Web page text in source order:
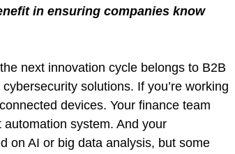
in ensuring companies know
next innovation cycle belongs to B2B
solutions. If you’re working
devices. Your finance team
system. And your
on AI or big data analysis, but some